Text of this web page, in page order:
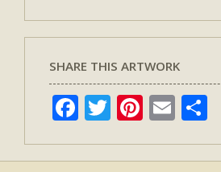
SHARE THIS ARTWORK
Facebook
TwitterPinterest
Email